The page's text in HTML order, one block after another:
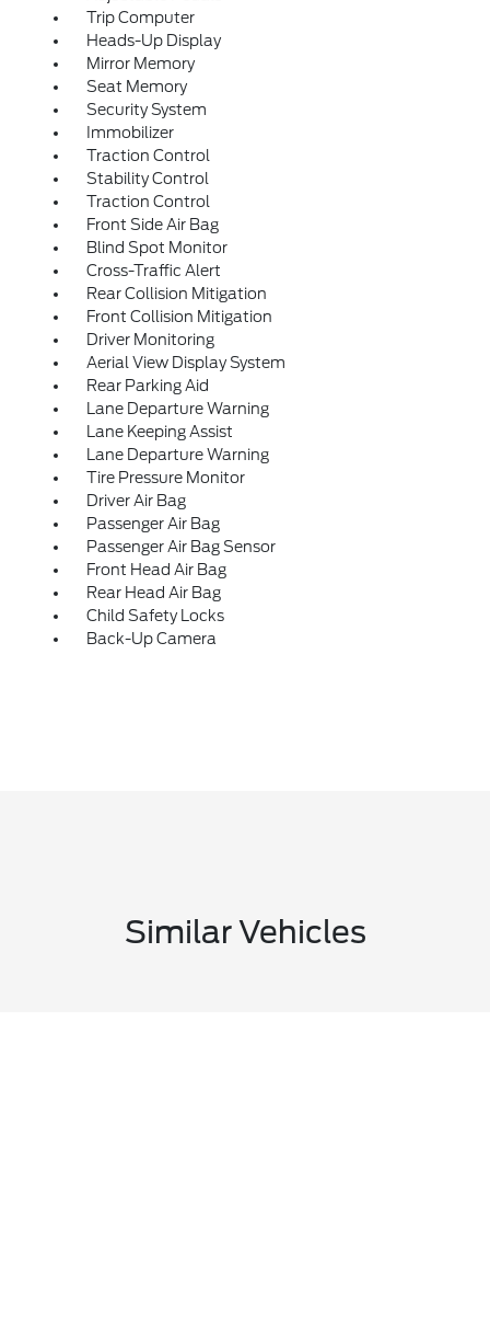
Trip Computer
Heads-Up Display
Mirror Memory
Seat Memory
Security System
Immobilizer
Traction Control
Stability Control
Traction Control
Front Side Air Bag
Blind Spot Monitor
Cross-Traffic Alert
Rear Collision Mitigation
Front Collision Mitigation
Driver Monitoring
Aerial View Display System
Rear Parking Aid
Lane Departure Warning
Lane Keeping Assist
Lane Departure Warning
Tire Pressure Monitor
Driver Air Bag
Passenger Air Bag
Passenger Air Bag Sensor
Front Head Air Bag
Rear Head Air Bag
Child Safety Locks
Back-Up Camera
Similar Vehicles